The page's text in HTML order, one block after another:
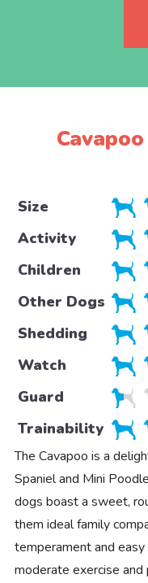
Size
Activity
Children
Other Dogs
Shedding
Watch
Guard
Trainability
The Cavapoo is a
Spaniel and Mini
dogs boast a sweet,
them ideal family
temperament and
moderate exercise